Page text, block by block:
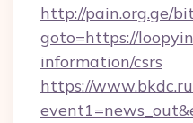
http://pain.org.ge/
goto=https://
information/csrs
https://